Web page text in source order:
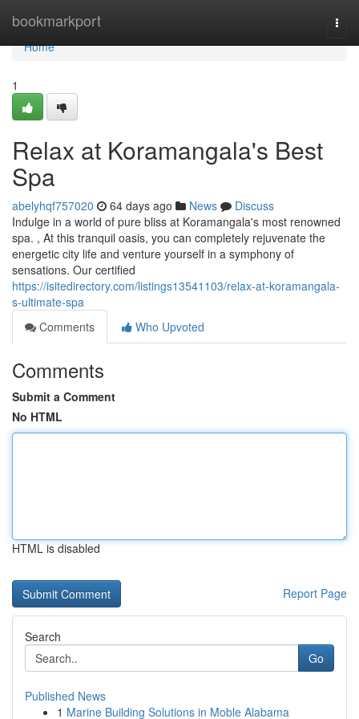
bookmarkport
Home
Home
1
Relax at Koramangala's Best
Spa
abelyhqf757020 64 days ago News
Discuss
Indulge in a world of pure bliss at Koramangala's most renowned
spa. , At this tranquil oasis, you can completely rejuvenate the
energetic city life and venture yourself in a symphony of
sensations. Our certified
https://isitedirectory.com/listings13541103/relax-at-koramangala-
s-ultimate-spa
Comments
Who Upvoted
Comments
Submit a Comment
No HTML
HTML is disabled
Report Page
Search
Go
Published News
1 Marine Building Solutions in Moble Alabama